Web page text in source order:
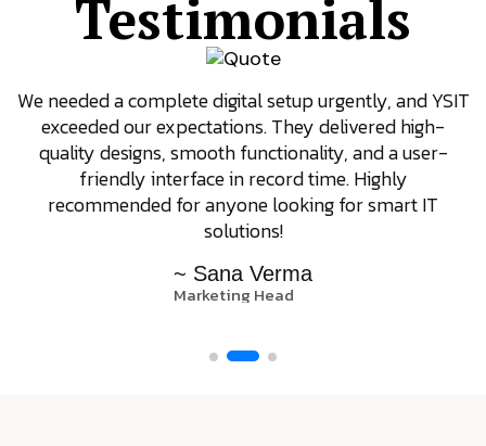
Testimonials
We needed a complete digital setup urgently, and YSIT
exceeded our expectations. They delivered high-
quality designs, smooth functionality, and a user-
friendly interface in record time. Highly
recommended for anyone looking for smart IT
solutions!
~ Sana Verma
Marketing Head